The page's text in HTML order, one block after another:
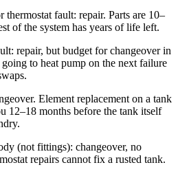
thermostat fault: repair. Parts are 10–
of the system has years of life left.
repair, but budget for changeover in
to heat pump on the next failure
Element replacement on a tank
12–18 months before the tank itself
(not fittings): changeover, no
repairs cannot fix a rusted tank.